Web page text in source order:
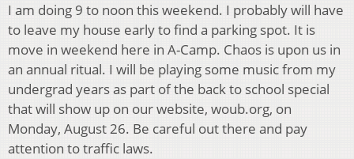
I am doing 9 to noon this weekend. I probably will have
to leave my house early to find a parking spot. It is
move in weekend here in A-Camp. Chaos is upon us in
an annual ritual. I will be playing some music from my
undergrad years as part of the back to school special
that will show up on our website, woub.org, on
Monday, August 26. Be careful out there and pay
attention to traffic laws.